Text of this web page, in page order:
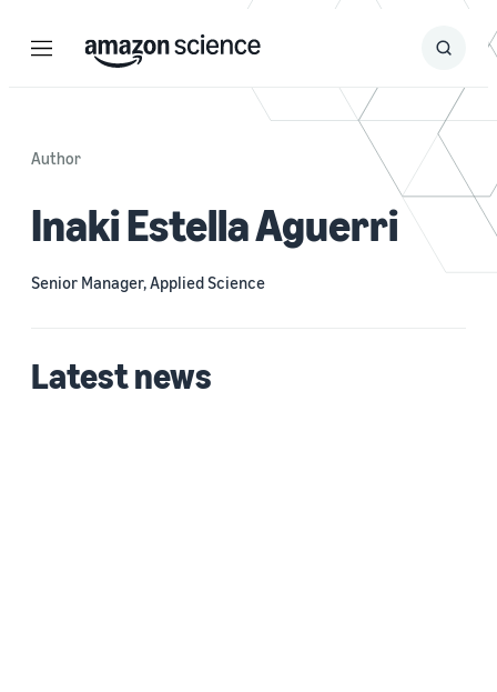
Menu Search
Submit
Author
Inaki Estella Aguerri
Senior Manager, Applied Science
Latest news